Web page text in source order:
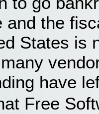
and the
States is
have
Free